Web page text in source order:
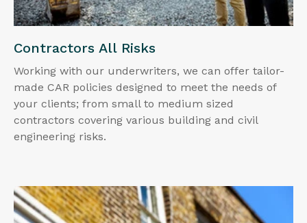
Contractors All Risks
Working with our underwriters, we can offer tailor-
made CAR policies designed to meet the needs of
your clients; from small to medium sized
contractors covering various building and civil
engineering risks.